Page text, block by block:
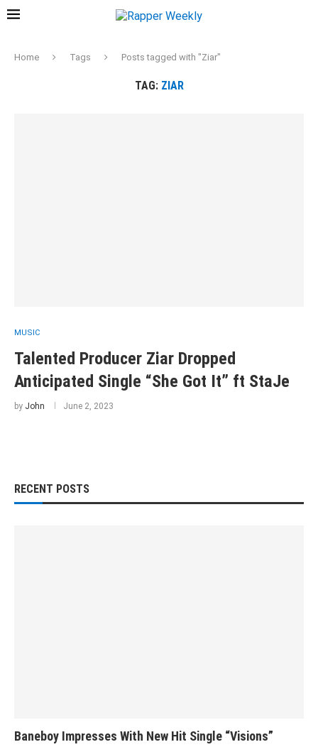
Home Tags Posts tagged with "Ziar"
TAG: ZIAR
MUSIC
Talented Producer Ziar Dropped
Anticipated Single “She Got It” ft StaJe
by John June 2, 2023
RECENT POSTS
Baneboy Impresses With New Hit Single “Visions”